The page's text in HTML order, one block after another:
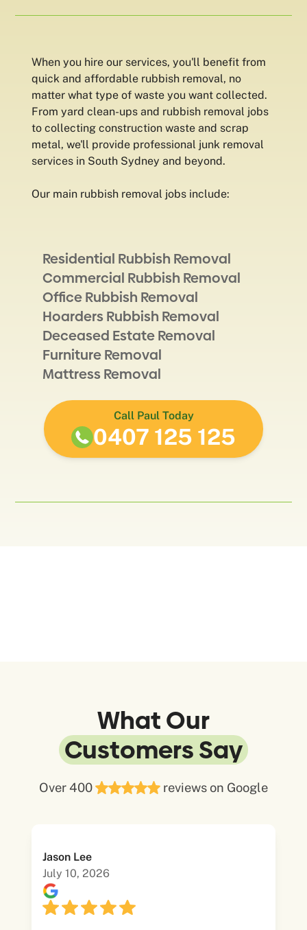
When you hire our services, you'll benefit from
quick and affordable rubbish removal, no
matter what type of waste you want collected.
From yard clean-ups and rubbish removal jobs
to collecting construction waste and scrap
metal, we'll provide professional junk removal
services in South Sydney and beyond.
Our main rubbish removal jobs include:
Residential Rubbish Removal
Commercial Rubbish Removal
Office Rubbish Removal
Hoarders Rubbish Removal
Deceased Estate Removal
Furniture Removal
Mattress Removal
Call Paul Today
0407 125 125
What Our
Customers Say
Over 400 reviews on Google
Jason Lee
July 10, 2026